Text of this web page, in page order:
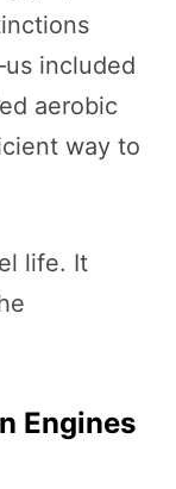
included
aerobic
way to
life. It
Engines